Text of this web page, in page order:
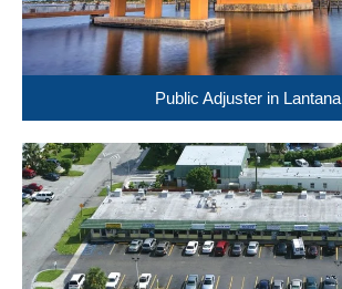
Public Adjuster in Lantana